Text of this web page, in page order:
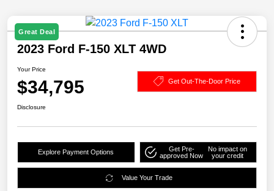
Great Deal
2023 Ford F-150 XLT 4WD
Your Price
$34,795 Get Out-The-Door Price
Disclosure
Explore Payment Options
Get Pre-
approved Now
No impact on
your credit
Value Your Trade